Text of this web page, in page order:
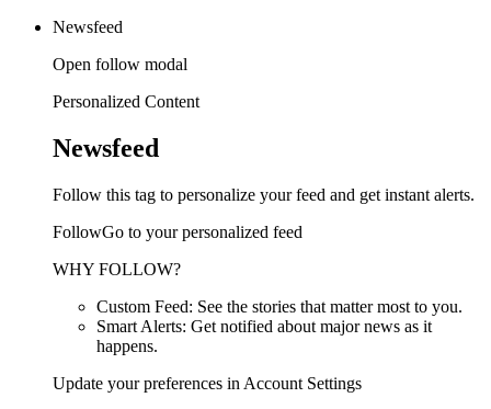
Newsfeed
Open follow modal
Personalized Content
Newsfeed
Follow this tag to personalize your feed and get instant alerts.
FollowGo to your personalized feed
WHY FOLLOW?
Custom Feed: See the stories that matter most to you.
Smart Alerts: Get notified about major news as it
happens.
Update your preferences in Account Settings